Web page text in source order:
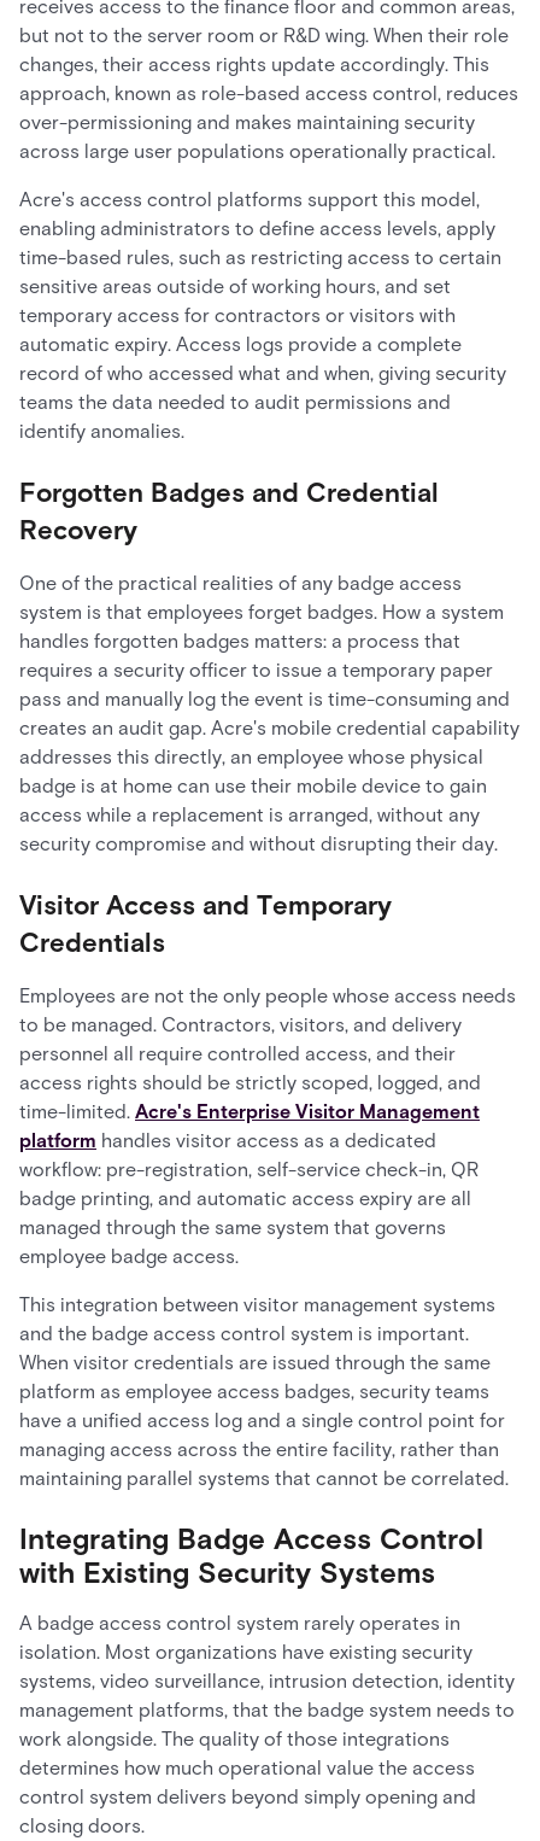
receives access to the finance floor and common areas,
but not to the server room or R&D wing. When their role
changes, their access rights update accordingly. This
approach, known as role-based access control, reduces
over-permissioning and makes maintaining security
across large user populations operationally practical.
Acre's access control platforms support this model,
enabling administrators to define access levels, apply
time-based rules, such as restricting access to certain
sensitive areas outside of working hours, and set
temporary access for contractors or visitors with
automatic expiry. Access logs provide a complete
record of who accessed what and when, giving security
teams the data needed to audit permissions and
identify anomalies.
Forgotten Badges and Credential
Recovery
One of the practical realities of any badge access
system is that employees forget badges. How a system
handles forgotten badges matters: a process that
requires a security officer to issue a temporary paper
pass and manually log the event is time-consuming and
creates an audit gap. Acre's mobile credential capability
addresses this directly, an employee whose physical
badge is at home can use their mobile device to gain
access while a replacement is arranged, without any
security compromise and without disrupting their day.
Visitor Access and Temporary
Credentials
Employees are not the only people whose access needs
to be managed. Contractors, visitors, and delivery
personnel all require controlled access, and their
access rights should be strictly scoped, logged, and
time-limited. Acre's Enterprise Visitor Management
platform handles visitor access as a dedicated
workflow: pre-registration, self-service check-in, QR
badge printing, and automatic access expiry are all
managed through the same system that governs
employee badge access.
This integration between visitor management systems
and the badge access control system is important.
When visitor credentials are issued through the same
platform as employee access badges, security teams
have a unified access log and a single control point for
managing access across the entire facility, rather than
maintaining parallel systems that cannot be correlated.
Integrating Badge Access Control
with Existing Security Systems
A badge access control system rarely operates in
isolation. Most organizations have existing security
systems, video surveillance, intrusion detection, identity
management platforms, that the badge system needs to
work alongside. The quality of those integrations
determines how much operational value the access
control system delivers beyond simply opening and
closing doors.